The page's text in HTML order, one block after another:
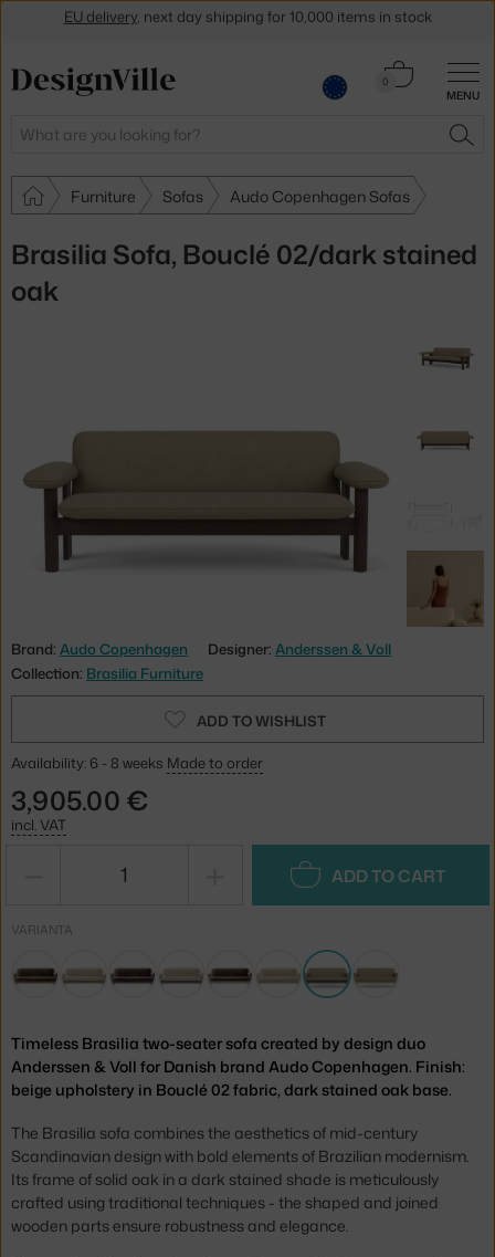
MENU
Search
0
Cart
Furniture Sofas Audo Copenhagen Sofas
Brasilia Sofa, Bouclé 02/dark stained
oak
Brand: Audo Copenhagen Designer: Anderssen & Voll
Collection: Brasilia Furniture
ADD TO WISHLIST
Availability: 6 - 8 weeks Made to order
3,905.00 €
incl. VAT
ADD TO CART
VARIANTA
Timeless Brasilia two-seater sofa created by design duo
Anderssen & Voll for Danish brand Audo Copenhagen. Finish:
beige upholstery in Bouclé 02 fabric, dark stained oak base.
The Brasilia sofa combines the aesthetics of mid-century
Scandinavian design with bold elements of Brazilian modernism.
Its frame of solid oak in a dark stained shade is meticulously
crafted using traditional techniques - the shaped and joined
wooden parts ensure robustness and elegance.